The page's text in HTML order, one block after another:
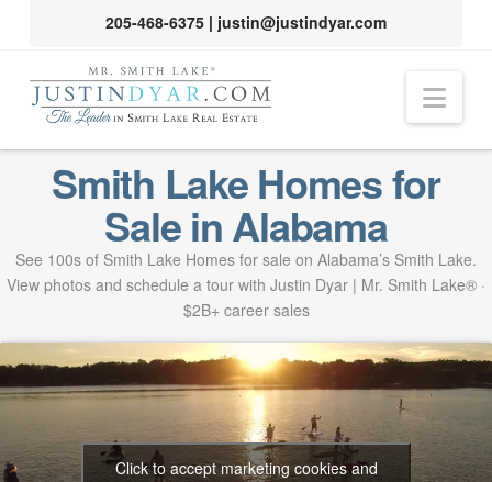
205-468-6375| justin@justindyar.com
Smith Lake Homes for
Sale in Alabama
See 100s of Smith Lake Homes for sale on Alabama’s Smith Lake.
View photos and schedule a tour with Justin Dyar | Mr. Smith Lake® ·
$2B+ career sales
Click to accept marketing cookies and